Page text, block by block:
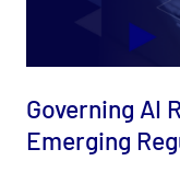
Governing AI
Emerging